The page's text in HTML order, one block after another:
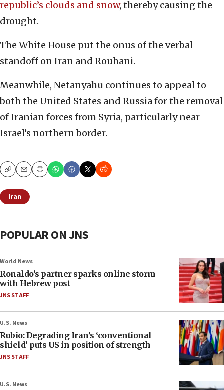
republic’s clouds and snow, thereby causing the
drought.
The White House put the onus of the verbal
standoff on Iran and Rouhani.
Meanwhile, Netanyahu continues to appeal to
both the United States and Russia for the removal
of Iranian forces from Syria, particularly near
Israel’s northern border.
CopyEmailPrint
Iran
POPULAR ON JNS
World News
Ronaldo’s partner sparks online storm
with Hebrew post
JNS STAFF
U.S. News
Rubio: Degrading Iran’s ‘conventional
shield’ puts US in position of strength
JNS STAFF
U.S. News